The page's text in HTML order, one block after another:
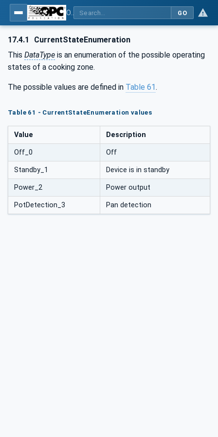
GO
17.4.1
CurrentStateEnumeration
This DataType is an enumeration of the possible operating
states of a cooking zone.
The possible values are defined in Table 61.
Table 61 - CurrentStateEnumeration values
Value Description
Off_0 Off
Standby_1 Device is in standby
Power_2 Power output
PotDetection_3 Pan detection